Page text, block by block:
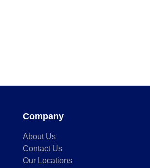
Company
About Us
Contact Us
Our Locations